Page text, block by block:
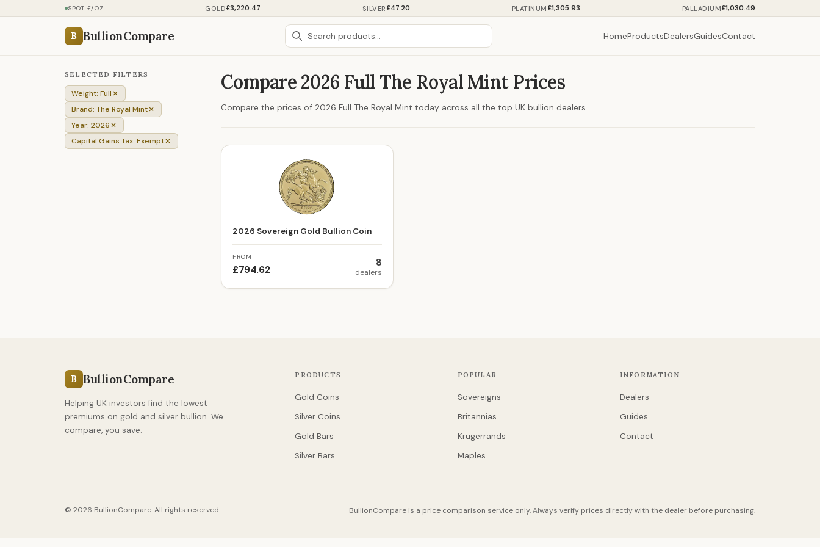
SPOT £/OZ GOLD£3,220.47 SILVER £47.20 PLATINUM £1,305.93 PALLADIUM£1,030.49
B BullionCompare HomeProductsDealersGuidesContact
SELECTED FILTERS
Weight: Full
Brand: The Royal Mint
Year: 2026
Capital Gains Tax: Exempt
Compare 2026 Full The Royal Mint Prices
Compare the prices of 2026 Full The Royal Mint today across all the top UK bullion dealers.
2026 Sovereign Gold Bullion Coin
FROM
£794.62
8
dealers
B BullionCompare
Helping UK investors find the lowest
premiums on gold and silver bullion. We
compare, you save.
PRODUCTS
Gold Coins
Silver Coins
Gold Bars
Silver Bars
POPULAR
Sovereigns
Britannias
Krugerrands
Maples
INFORMATION
Dealers
Guides
Contact
© 2026 BullionCompare. All rights reserved. BullionCompare is a price comparison service only. Always verify prices directly with the dealer before purchasing.